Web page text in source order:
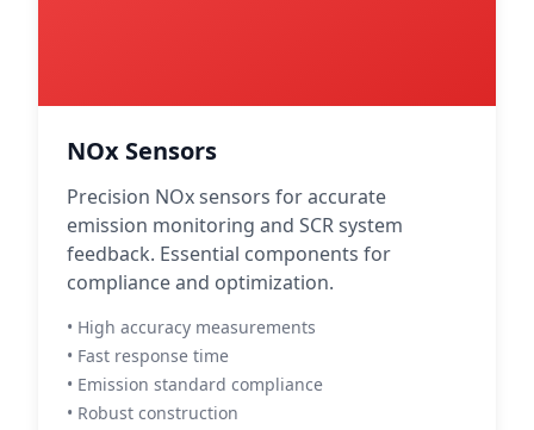
NOx Sensors
Precision NOx sensors for accurate
emission monitoring and SCR system
feedback. Essential components for
compliance and optimization.
• High accuracy measurements
• Fast response time
• Emission standard compliance
• Robust construction